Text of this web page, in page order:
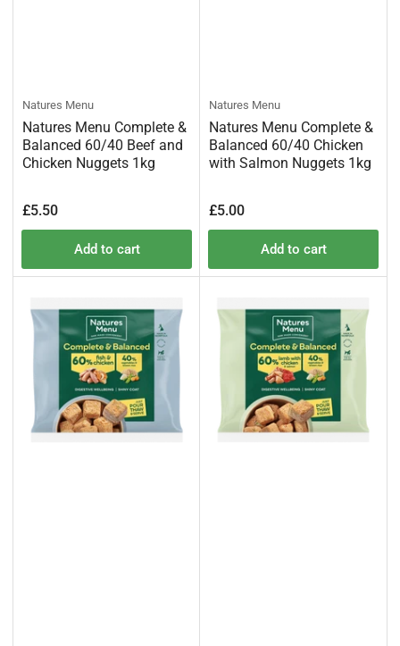
Natures Menu
Natures Menu Complete &
Balanced 60/40 Beef and
Chicken Nuggets 1kg
Regular
price
£5.50
Add to cart
Natures Menu
Natures Menu Complete &
Balanced 60/40 Chicken
with Salmon Nuggets 1kg
Regular
price
£5.00
Add to cart